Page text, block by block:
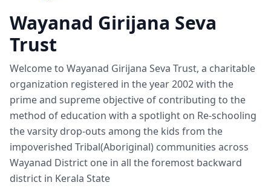
Wayanad Girijana Seva
Trust
Welcome to Wayanad Girijana Seva Trust, a charitable
organization registered in the year 2002 with the
prime and supreme objective of contributing to the
method of education with a spotlight on Re-schooling
the varsity drop-outs among the kids from the
impoverished Tribal(Aboriginal) communities across
Wayanad District one in all the foremost backward
district in Kerala State